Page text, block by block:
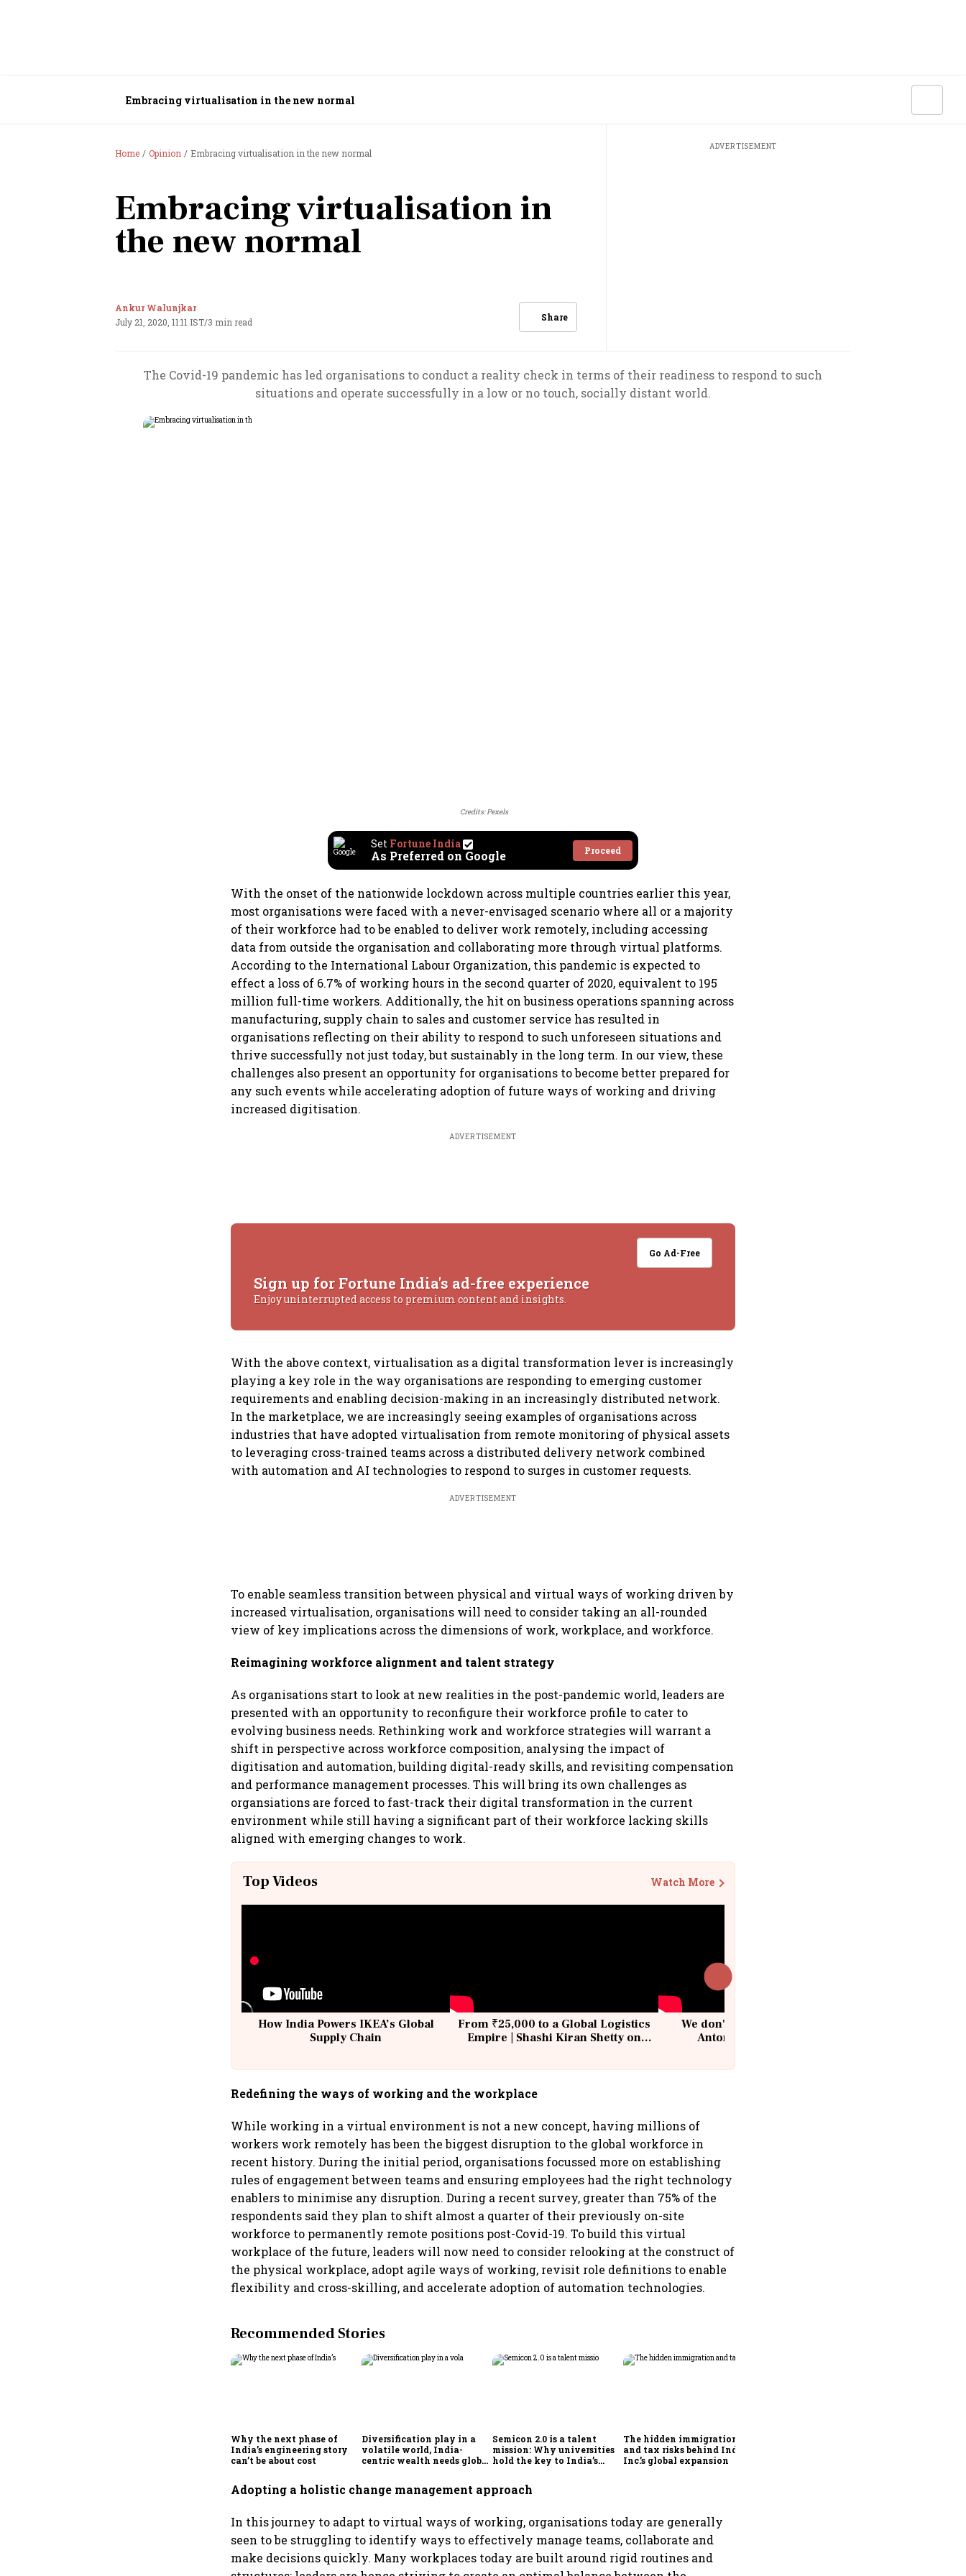
Embracing virtualisation in the new normal
Home Opinion Embracing virtualisation in the new normal
Embracing virtualisation in
the new normal
Ankur Walunjkar
July 21, 2020, 11:11 IST/3 min read Share
ADVERTISEMENT
The Covid-19 pandemic has led organisations to conduct a reality check in terms of their readiness to respond to such
situations and operate successfully in a low or no touch, socially distant world.
Credits: Pexels
Set Fortune India
As Preferred on Google Proceed
With the onset of the nationwide lockdown across multiple countries earlier this year,
most organisations were faced with a never-envisaged scenario where all or a majority
of their workforce had to be enabled to deliver work remotely, including accessing
data from outside the organisation and collaborating more through virtual platforms.
According to the International Labour Organization, this pandemic is expected to
effect a loss of 6.7% of working hours in the second quarter of 2020, equivalent to 195
million full-time workers. Additionally, the hit on business operations spanning across
manufacturing, supply chain to sales and customer service has resulted in
organisations reflecting on their ability to respond to such unforeseen situations and
thrive successfully not just today, but sustainably in the long term. In our view, these
challenges also present an opportunity for organisations to become better prepared for
any such events while accelerating adoption of future ways of working and driving
increased digitisation.
ADVERTISEMENT
Go Ad-Free
Sign up for Fortune India's ad-free experience
Enjoy uninterrupted access to premium content and insights.
With the above context, virtualisation as a digital transformation lever is increasingly
playing a key role in the way organisations are responding to emerging customer
requirements and enabling decision-making in an increasingly distributed network.
In the marketplace, we are increasingly seeing examples of organisations across
industries that have adopted virtualisation from remote monitoring of physical assets
to leveraging cross-trained teams across a distributed delivery network combined
with automation and AI technologies to respond to surges in customer requests.
ADVERTISEMENT
To enable seamless transition between physical and virtual ways of working driven by
increased virtualisation, organisations will need to consider taking an all-rounded
view of key implications across the dimensions of work, workplace, and workforce.
Reimagining workforce alignment and talent strategy
As organisations start to look at new realities in the post-pandemic world, leaders are
presented with an opportunity to reconfigure their workforce profile to cater to
evolving business needs. Rethinking work and workforce strategies will warrant a
shift in perspective across workforce composition, analysing the impact of
digitisation and automation, building digital-ready skills, and revisiting compensation
and performance management processes. This will bring its own challenges as
organsiations are forced to fast-track their digital transformation in the current
environment while still having a significant part of their workforce lacking skills
aligned with emerging changes to work.
Top Videos Watch More
How India Powers IKEA’s Global
Supply Chain
From ₹25,000 to a Global Logistics
Empire | Shashi Kiran Shetty on
We don't sell furniture: Patrik
Antoni, CEO, IKEA India
Redefining the ways of working and the workplace
While working in a virtual environment is not a new concept, having millions of
workers work remotely has been the biggest disruption to the global workforce in
recent history. During the initial period, organisations focussed more on establishing
rules of engagement between teams and ensuring employees had the right technology
enablers to minimise any disruption. During a recent survey, greater than 75% of the
respondents said they plan to shift almost a quarter of their previously on-site
workforce to permanently remote positions post-Covid-19. To build this virtual
workplace of the future, leaders will now need to consider relooking at the construct of
the physical workplace, adopt agile ways of working, revisit role definitions to enable
flexibility and cross-skilling, and accelerate adoption of automation technologies.
Recommended Stories
Why the next phase of
India’s engineering story
can’t be about cost
Diversification play in a
volatile world, India-
centric wealth needs global
Semicon 2.0 is a talent
mission: Why universities
hold the key to India’s
The hidden immigration
and tax risks behind India
Inc.’s global expansion
Adopting a holistic change management approach
In this journey to adapt to virtual ways of working, organisations today are generally
seen to be struggling to identify ways to effectively manage teams, collaborate and
make decisions quickly. Many workplaces today are built around rigid routines and